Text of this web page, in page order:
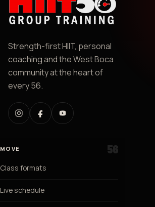
Strength-first HIIT, personal
coaching and the West Boca
community at the heart of
every 56.
MOVE
Class formats
Live schedule